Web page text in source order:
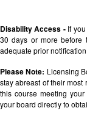
Disability Access - If
30 days or more before
adequate prior notification.
Please Note: Licensing
stay abreast of their
this course meeting
your board directly to